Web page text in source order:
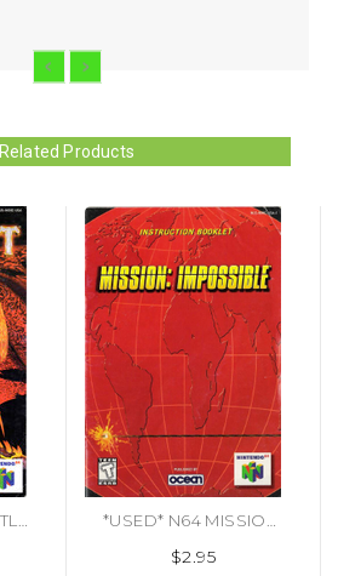
Related Products
$2.95